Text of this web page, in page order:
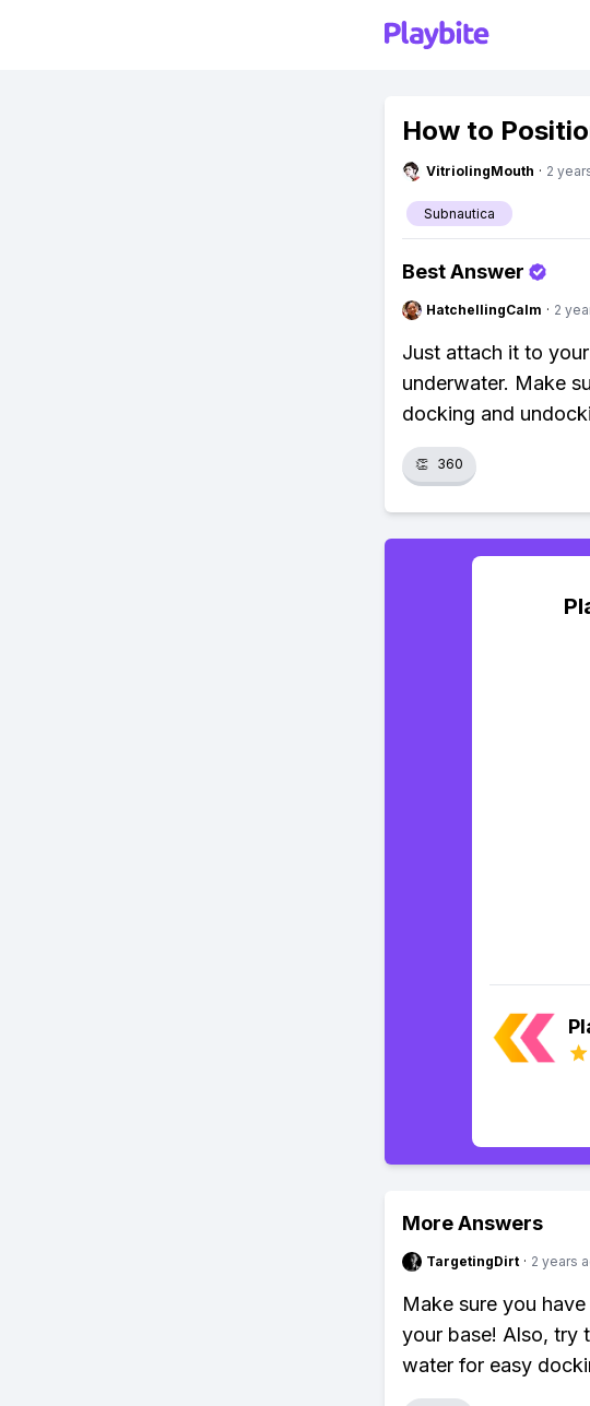
How to
VitriolingMouth · 2
Subnautica
Best Answer
HatchellingCalm · 2
Just attach it to
underwater. Make
docking and
👏 360
More Answers
TargetingDirt · 2 years
Make sure you
your base! Also, try
water for easy